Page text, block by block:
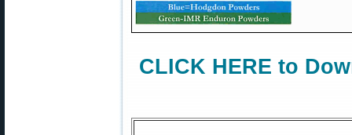
CLICK HERE to